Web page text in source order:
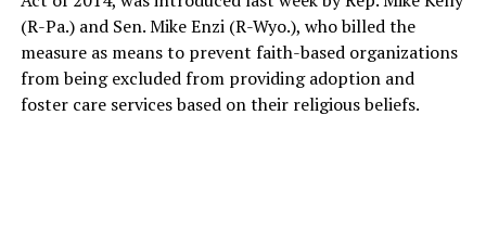
(R-Pa.) and Sen. Mike Enzi (R-Wyo.), who billed the
measure as means to prevent faith-based organizations
from being excluded from providing adoption and
foster care services based on their religious beliefs.